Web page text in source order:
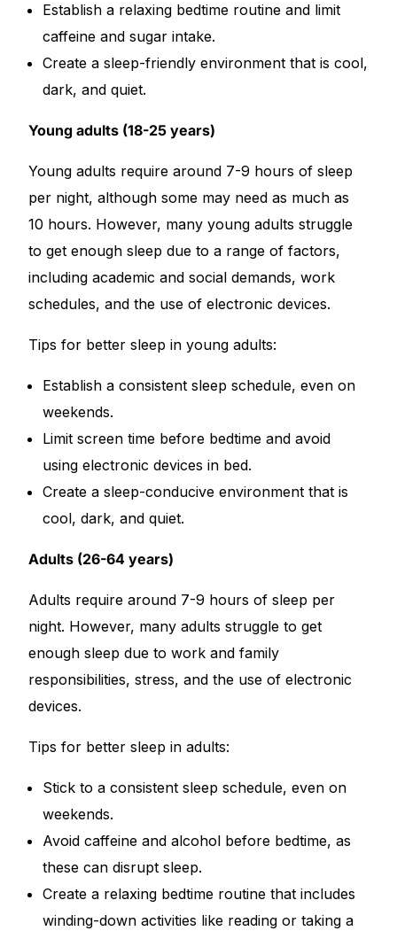
Establish a relaxing bedtime routine and limit
caffeine and sugar intake.
Create a sleep-friendly environment that is cool,
dark, and quiet.
Young adults (18-25 years)
Young adults require around 7-9 hours of sleep
per night, although some may need as much as
10 hours. However, many young adults struggle
to get enough sleep due to a range of factors,
including academic and social demands, work
schedules, and the use of electronic devices.
Tips for better sleep in young adults:
Establish a consistent sleep schedule, even on
weekends.
Limit screen time before bedtime and avoid
using electronic devices in bed.
Create a sleep-conducive environment that is
cool, dark, and quiet.
Adults (26-64 years)
Adults require around 7-9 hours of sleep per
night. However, many adults struggle to get
enough sleep due to work and family
responsibilities, stress, and the use of electronic
devices.
Tips for better sleep in adults:
Stick to a consistent sleep schedule, even on
weekends.
Avoid caffeine and alcohol before bedtime, as
these can disrupt sleep.
Create a relaxing bedtime routine that includes
winding-down activities like reading or taking a